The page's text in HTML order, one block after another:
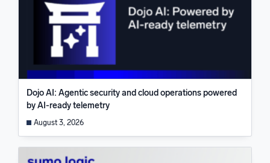
Dojo AI: Agentic security and cloud operations powered
by AI-ready telemetry
August 3, 2026